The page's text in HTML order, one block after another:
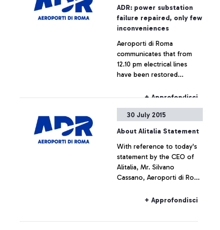
ADR: power substation
failure repaired, only few
inconveniences
Aeroporti di Roma
communicates that from
12.10 pm electrical lines
have been restored
which is now fully
+ Approfondisci
30 July 2015
About Alitalia Statement
With reference to today's
statement by the CEO of
Alitalia, Mr. Silvano
Cassano, Aeroporti di Roma
commenting the figures
+ Approfondisci